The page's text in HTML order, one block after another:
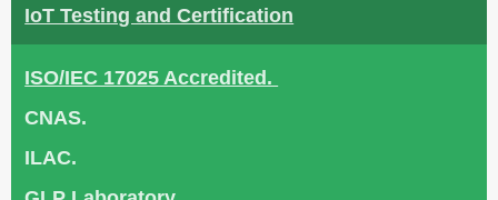
IoT Testing and Certification
ISO/IEC 17025 Accredited.
CNAS.
ILAC.